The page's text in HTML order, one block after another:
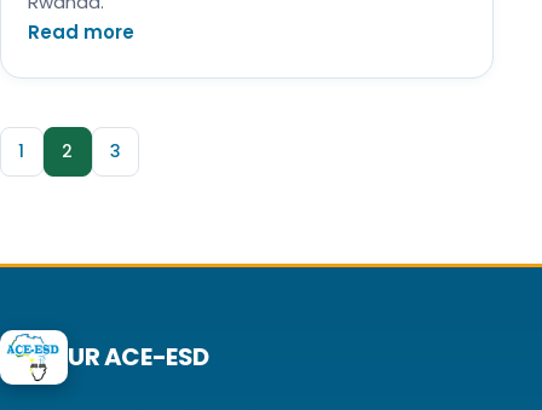
Read more
1 2 3
UR ACE-ESD